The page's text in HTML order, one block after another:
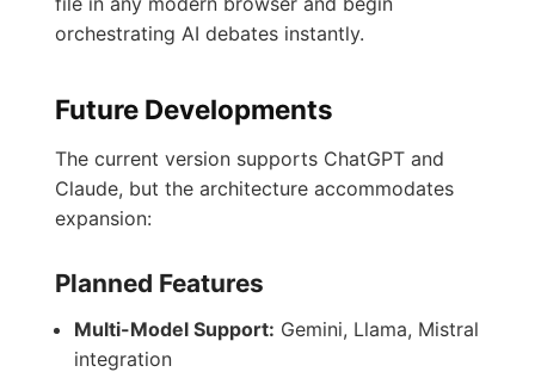
orchestrating AI debates instantly.
Future Developments
The current version supports ChatGPT and
Claude, but the architecture accommodates
expansion:
Planned Features
Multi-Model Support: Gemini, Llama, Mistral
integration